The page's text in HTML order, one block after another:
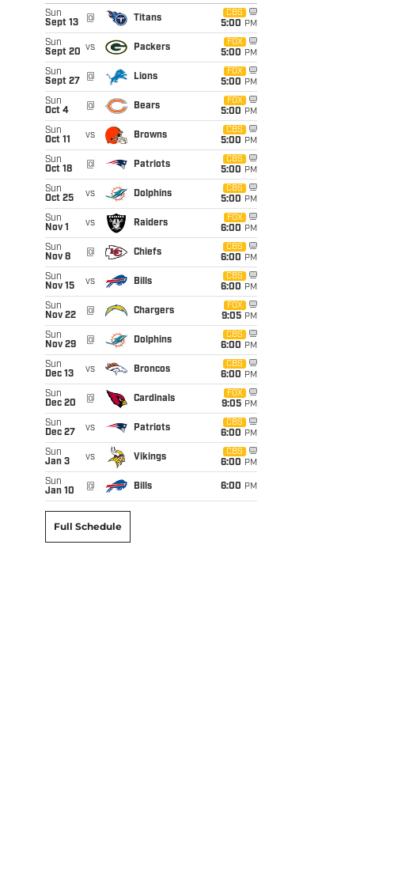
Sun
Sept 13
@ Titans
CBS
5:00 PM
Sun
Sept 20 vs Packers
FOX
5:00 PM
Sun
Sept 27
@ Lions
FOX
5:00 PM
Sun
Oct 4
@ Bears
FOX
5:00 PM
Sun
Oct 11
vs Browns
CBS
5:00 PM
Sun
Oct 18
@ Patriots
CBS
5:00 PM
Sun
Oct 25
vs Dolphins
CBS
5:00 PM
Sun
Nov 1
vs Raiders
FOX
6:00 PM
Sun
Nov 8
@ Chiefs
CBS
6:00 PM
Sun
Nov 15
vs Bills
CBS
6:00 PM
Sun
Nov 22
@ Chargers
FOX
9:05 PM
Sun
Nov 29
@ Dolphins
CBS
6:00 PM
Sun
Dec 13
vs Broncos
CBS
6:00 PM
Sun
Dec 20
@ Cardinals
FOX
9:05 PM
Sun
Dec 27
vs Patriots
CBS
6:00 PM
Sun
Jan 3
vs Vikings
CBS
6:00 PM
Sun
Jan 10
@ Bills 6:00 PM
Full Schedule